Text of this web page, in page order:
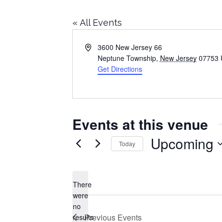
« All Events
Address3600 New Jersey 66
Neptune Township, New Jersey 07753
Get Directions
Events at this venue
Notice
There
were
no
results
Today Upcoming
Previous Events